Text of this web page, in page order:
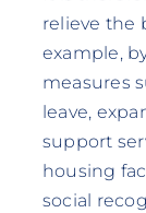
relieve the
example,
measures
leave,
support
housing
social